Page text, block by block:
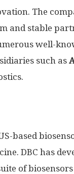
The
and stable
well-
such as
based
DBC has
of